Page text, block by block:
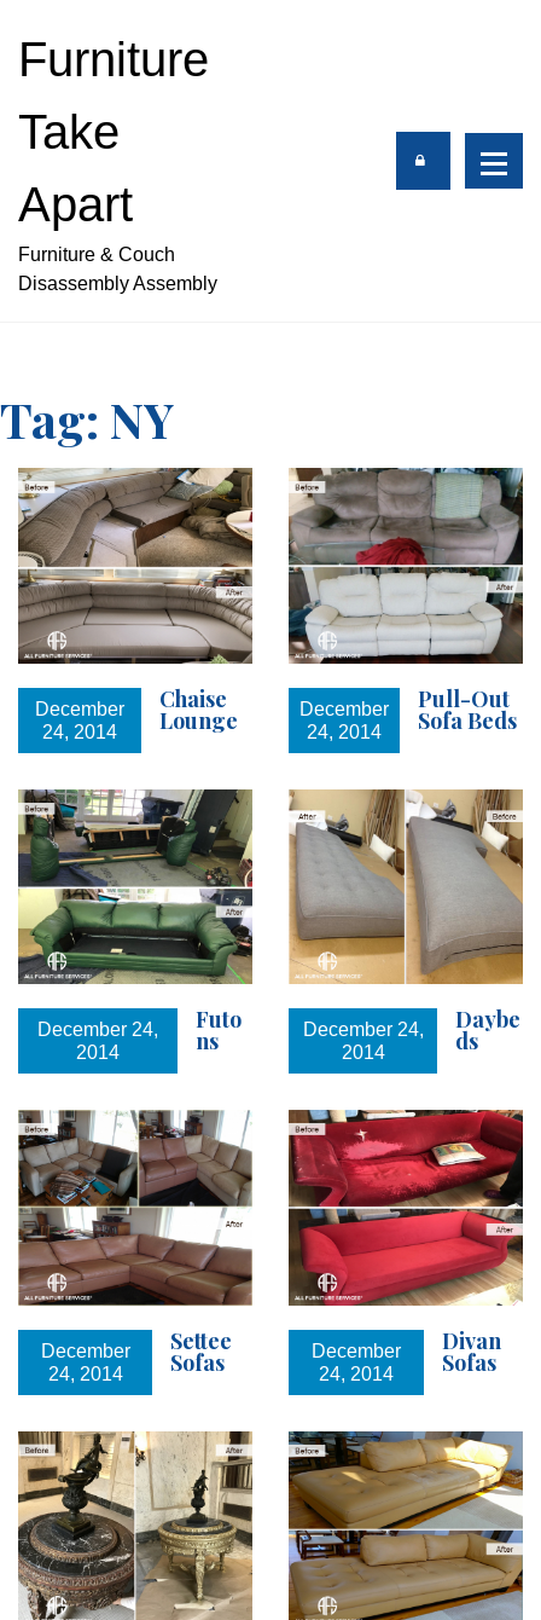
Furniture
Take
Apart
Furniture & Couch
Disassembly Assembly
Tag: NY
December
24, 2014
Chaise
Lounge
December
24, 2014
Pull-Out
Sofa Beds
December 24,
2014
Futo
ns
December 24,
2014
Daybe
ds
December
24, 2014
Settee
Sofas
December
24, 2014
Divan
Sofas